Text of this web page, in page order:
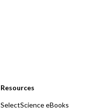
Resources
SelectScience eBooks